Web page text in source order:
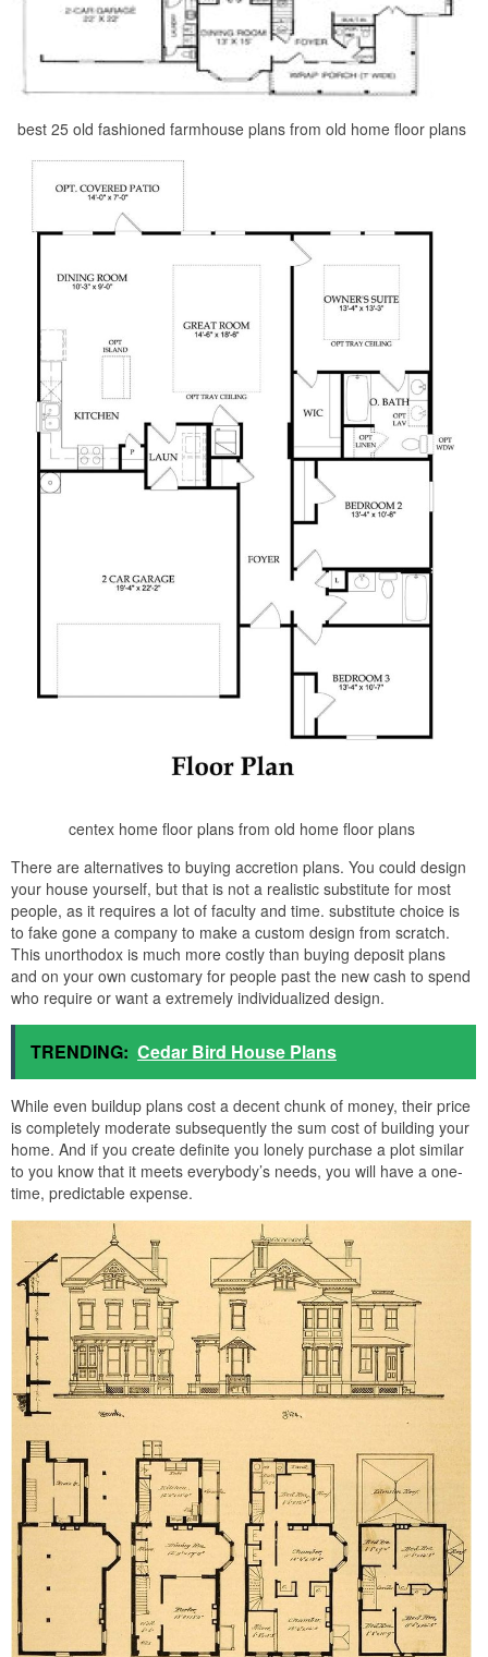
best 25 old fashioned farmhouse plans from old home floor plans
centex home floor plans from old home floor plans
There are alternatives to buying accretion plans. You could design
your house yourself, but that is not a realistic substitute for most
people, as it requires a lot of faculty and time. substitute choice is
to fake gone a company to make a custom design from scratch.
This unorthodox is much more costly than buying deposit plans
and on your own customary for people past the new cash to spend
who require or want a extremely individualized design.
TRENDING: Cedar Bird House Plans
While even buildup plans cost a decent chunk of money, their price
is completely moderate subsequently the sum cost of building your
home. And if you create definite you lonely purchase a plot similar
to you know that it meets everybody’s needs, you will have a one-
time, predictable expense.